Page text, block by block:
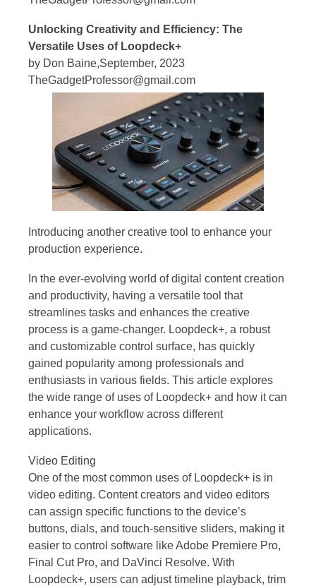
Unlocking Creativity and Efficiency: The
Versatile Uses of Loopdeck+
by Don Baine,September, 2023
TheGadgetProfessor@gmail.com
Introducing another creative tool to enhance your
production experience.
In the ever-evolving world of digital content creation
and productivity, having a versatile tool that
streamlines tasks and enhances the creative
process is a game-changer. Loopdeck+, a robust
and customizable control surface, has quickly
gained popularity among professionals and
enthusiasts in various fields. This article explores
the wide range of uses of Loopdeck+ and how it can
enhance your workflow across different
applications.
Video Editing
One of the most common uses of Loopdeck+ is in
video editing. Content creators and video editors
can assign specific functions to the device’s
buttons, dials, and touch-sensitive sliders, making it
easier to control software like Adobe Premiere Pro,
Final Cut Pro, and DaVinci Resolve. With
Loopdeck+, users can adjust timeline playback, trim